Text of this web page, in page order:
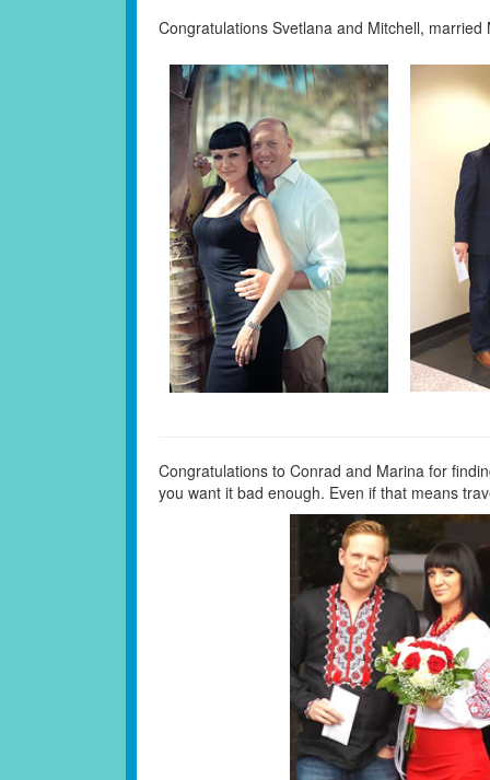
Congratulations Svetlana and Mitchell, married
Congratulations to Conrad and Marina for
you want it bad enough. Even if that means